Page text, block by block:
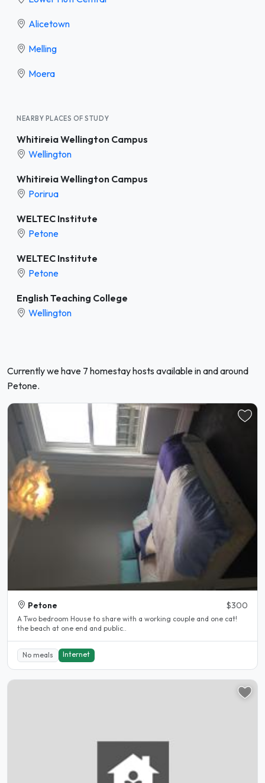
Alicetown
Melling
Moera
NEARBY PLACES OF STUDY
Whitireia Wellington Campus
Wellington
Whitireia Wellington Campus
Porirua
WELTEC Institute
Petone
WELTEC Institute
Petone
English Teaching College
Wellington
Currently we have 7 homestay hosts available in and around
Petone.
Petone $300
A Two bedroom House to share with a working couple and one cat!
the beach at one end and public..
No meals Internet